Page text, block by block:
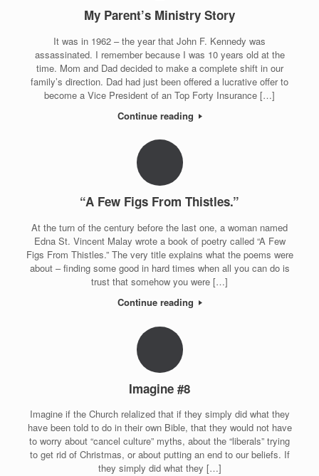
My Parent’s Ministry Story
It was in 1962 – the year that John F. Kennedy was
assassinated. I remember because I was 10 years old at the
time. Mom and Dad decided to make a complete shift in our
family’s direction. Dad had just been offered a lucrative offer to
become a Vice President of an Top Forty Insurance […]
Continue reading
“A Few Figs From Thistles.”
At the turn of the century before the last one, a woman named
Edna St. Vincent Malay wrote a book of poetry called “A Few
Figs From Thistles.” The very title explains what the poems were
about – finding some good in hard times when all you can do is
trust that somehow you were […]
Continue reading
Imagine #8
Imagine if the Church relalized that if they simply did what they
have been told to do in their own Bible, that they would not have
to worry about “cancel culture” myths, about the “liberals” trying
to get rid of Christmas, or about putting an end to our beliefs. If
they simply did what they […]